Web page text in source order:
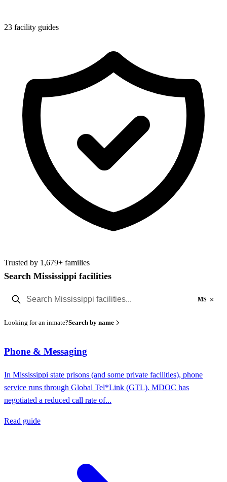
23 facility guides
Trusted by 1,679+ families
Search Mississippi facilities
MS ×
Looking for an inmate?Search by name
Phone & Messaging
In Mississippi state prisons (and some private facilities), phone
service runs through Global Tel*Link (GTL). MDOC has
negotiated a reduced call rate of...
Read guide